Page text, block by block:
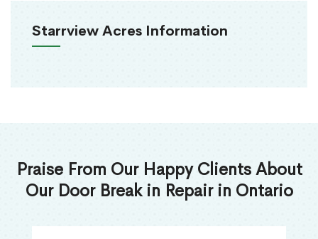
Starrview Acres Information
Praise From Our Happy Clients About
Our Door Break in Repair in Ontario